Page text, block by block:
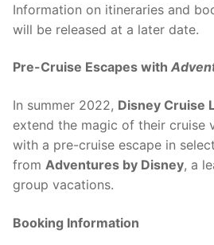
Information on itineraries and
will be released at a later date.
Pre-Cruise Escapes with
In summer 2022, Disney Cruise
extend the magic of their cruise
with a pre-cruise escape in
from Adventures by Disney, a
group vacations.
Booking Information